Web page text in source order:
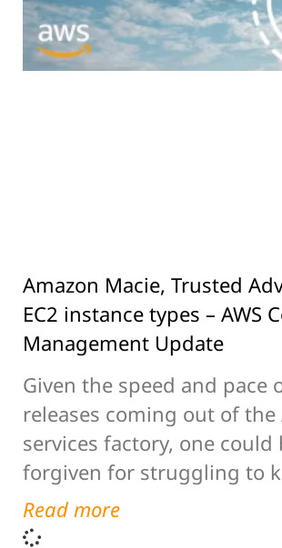
Amazon Macie, Trusted
EC2 instance types – AWS
Management Update
Given the speed and pace
releases coming out of the
services factory, one could
forgiven for struggling to
Read more